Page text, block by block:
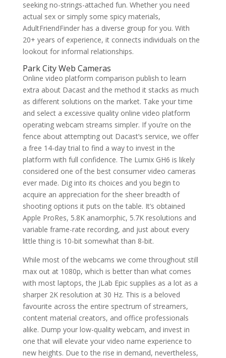
seeking no-strings-attached fun. Whether you need
actual sex or simply some spicy materials,
AdultFriendFinder has a diverse group for you. With
20+ years of experience, it connects individuals on the
lookout for informal relationships.
Park City Web Cameras
Online video platform comparison publish to learn
extra about Dacast and the method it stacks as much
as different solutions on the market. Take your time
and select a excessive quality online video platform
operating webcam streams simpler. If you’re on the
fence about attempting out Dacast’s service, we offer
a free 14-day trial to find a way to invest in the
platform with full confidence. The Lumix GH6 is likely
considered one of the best consumer video cameras
ever made. Dig into its choices and you begin to
acquire an appreciation for the sheer breadth of
shooting options it puts on the table. It’s obtained
Apple ProRes, 5.8K anamorphic, 5.7K resolutions and
variable frame-rate recording, and just about every
little thing is 10-bit somewhat than 8-bit.
While most of the webcams we come throughout still
max out at 1080p, which is better than what comes
with most laptops, the JLab Epic supplies as a lot as a
sharper 2K resolution at 30 Hz. This is a beloved
favourite across the entire spectrum of streamers,
content material creators, and office professionals
alike. Dump your low-quality webcam, and invest in
one that will elevate your video name experience to
new heights. Due to the rise in demand, nevertheless,